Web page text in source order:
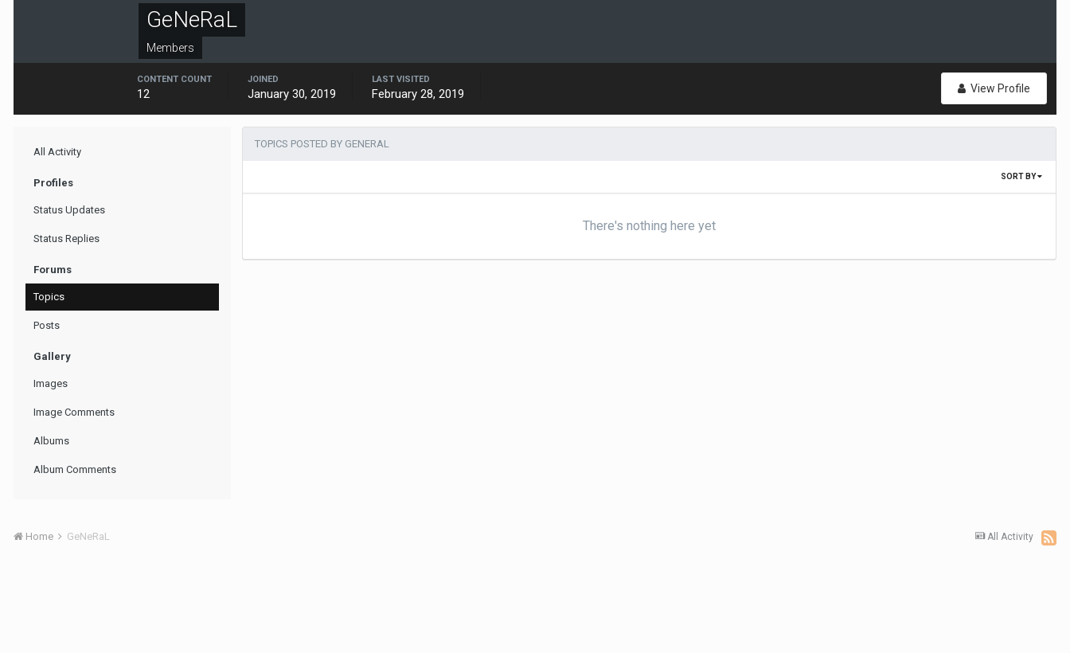
GeNeRaL
Members
View Profile
CONTENT COUNT
12
JOINED
January 30, 2019
LAST VISITED
February 28, 2019
All Activity
Profiles
Status Updates
Status Replies
Forums
Topics
Posts
Gallery
Images
Image Comments
Albums
Album Comments
TOPICS POSTED BY GENERAL
SORT BY
There's nothing here yet
All Activity
Home GeNeRaL